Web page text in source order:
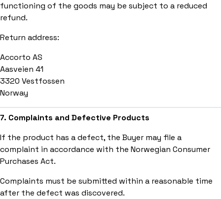
functioning of the goods may be subject to a reduced
refund.
Return address:
Accorto AS
Aasveien 41
3320 Vestfossen
Norway
7. Complaints and Defective Products
If the product has a defect, the Buyer may file a
complaint in accordance with the Norwegian Consumer
Purchases Act.
Complaints must be submitted within a reasonable time
after the defect was discovered.